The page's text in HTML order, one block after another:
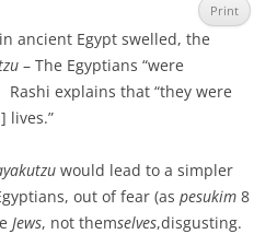
Print
ancient Egypt swelled, the
– The Egyptians “were
Rashi explains that “they were
lives.”
would lead to a simpler
out of fear (as pesukim 8
Jews, not themselves,disgusting.